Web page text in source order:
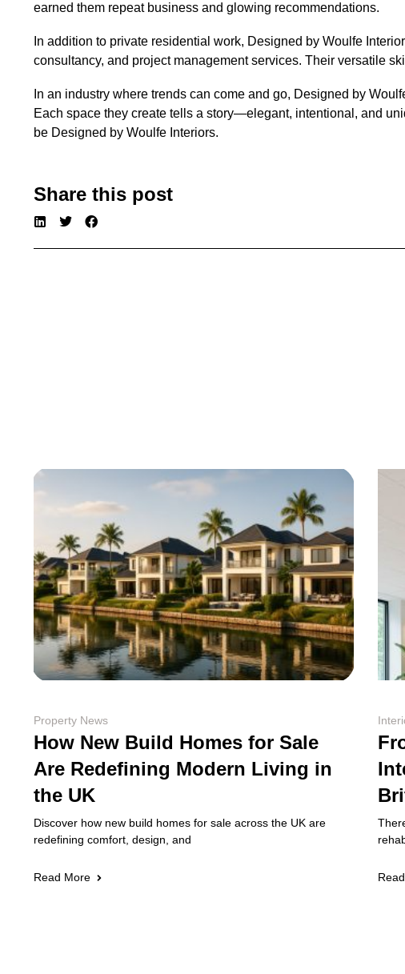
earned them repeat business and glowing recommendations.
In addition to private residential work, Designed by Woulfe
consultancy, and project management services. Their versatile
In an industry where trends can come and go, Designed by
Each space they create tells a story—elegant, intentional, and
be Designed by Woulfe Interiors.
Share this post
Property News
How New Build Homes for Sale
Are Redefining Modern Living in
the UK
Discover how new build homes for sale across the UK are
redefining comfort, design, and
Read More